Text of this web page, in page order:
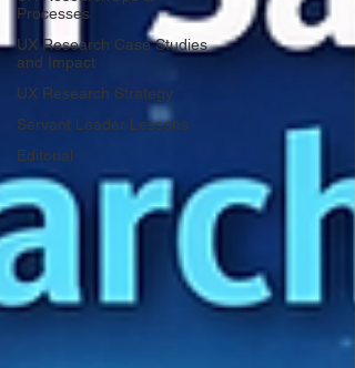
Processes
UX Research Case Studies
and Impact
UX Research Strategy
Servant Leader Lessons
Editorial